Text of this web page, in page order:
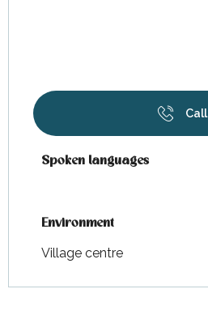
Call
Spoken languages
Spoken languages
Environment
Environment
Village centre